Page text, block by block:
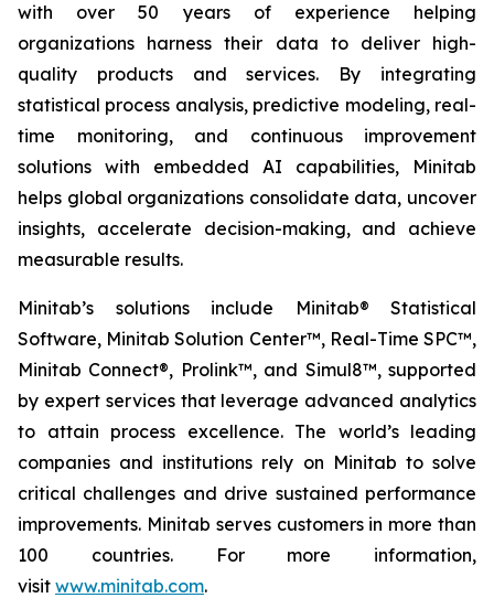
with over 50 years of experience helping
organizations harness their data to deliver high-
quality products and services. By integrating
statistical process analysis, predictive modeling, real-
time monitoring, and continuous improvement
solutions with embedded AI capabilities, Minitab
helps global organizations consolidate data, uncover
insights, accelerate decision-making, and achieve
measurable results.
Minitab’s solutions include Minitab® Statistical
Software, Minitab Solution Center™, Real-Time SPC™,
Minitab Connect®, Prolink™, and Simul8™, supported
by expert services that leverage advanced analytics
to attain process excellence. The world’s leading
companies and institutions rely on Minitab to solve
critical challenges and drive sustained performance
improvements. Minitab serves customers in more than
100 countries. For more information,
visit www.minitab.com.